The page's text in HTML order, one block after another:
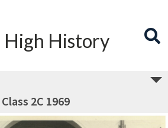
High History
Class 2C 1969